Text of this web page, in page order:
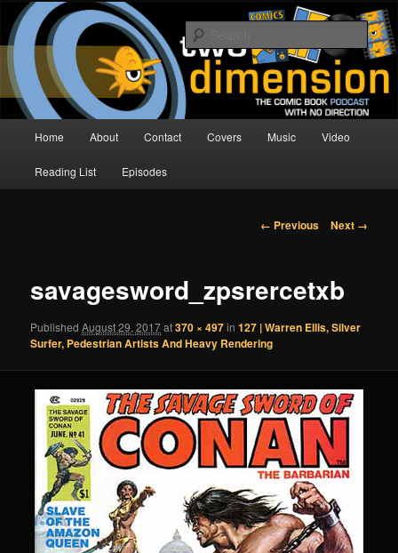
Skip
primary
contentTwo Dimension | Comic Book
Podcast
The Comic Book Podcast With No Direction
Home About Contact Covers Music Video
Reading List Episodes
Image
← Previous Next →
savagesword_zpsrercetxb
PublishedAugust 29, 2017at370 × 497in127 | Warren Ellis, Silver
Surfer, Pedestrian Artists And Heavy Rendering